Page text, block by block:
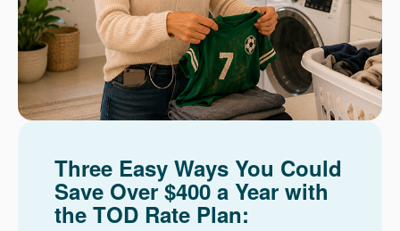
Three Easy Ways You Could
Save Over $400 a Year with
the TOD Rate Plan: